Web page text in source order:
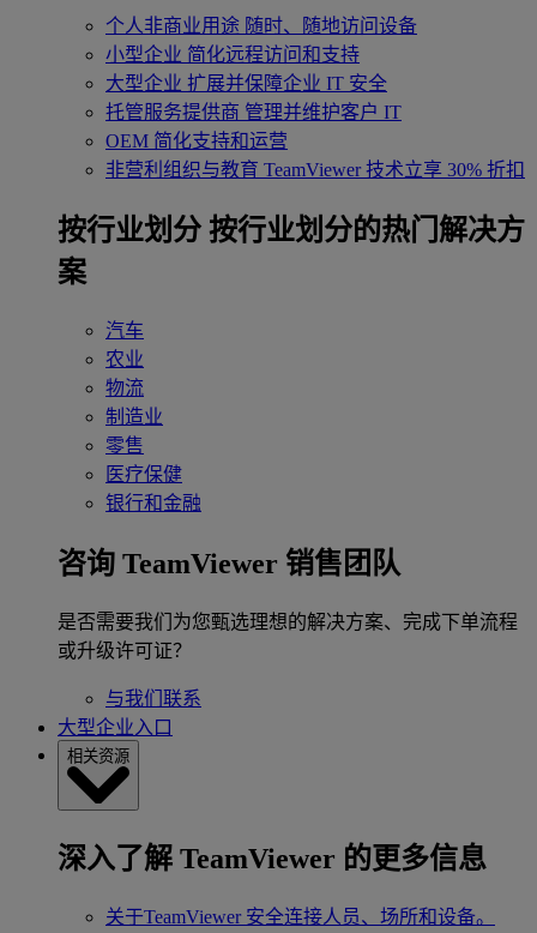
个人非商业用途 随时、随地访问设备
小型企业 简化远程访问和支持
大型企业 扩展并保障企业 IT 安全
托管服务提供商 管理并维护客户 IT
OEM 简化支持和运营
非营利组织与教育 TeamViewer 技术立享 30% 折扣
‌按行业划分 按行业划分的热门解决方
案
汽车
农业
物流
制造业
零售
医疗保健
银行和金融
咨询 TeamViewer 销售团队
是否需要我们为您甄选理想的解决方案、完成下单流程
或升级许可证？
与我们联系
大型企业入口
相关资源
深入了解 TeamViewer 的更多信息
关于TeamViewer 安全连接人员、场所和设备。